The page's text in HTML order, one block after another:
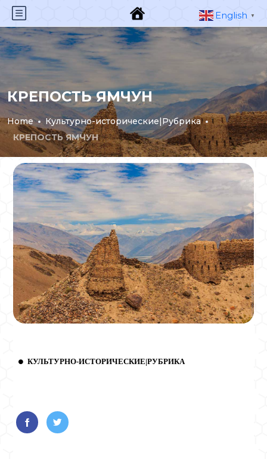
КРЕПОСТЬ ЯМЧУН
Home
Культурно-исторические|Рубрика
КРЕПОСТЬ ЯМЧУН
КУЛЬТУРНО-ИСТОРИЧЕСКИЕ|РУБРИКА
English ▼